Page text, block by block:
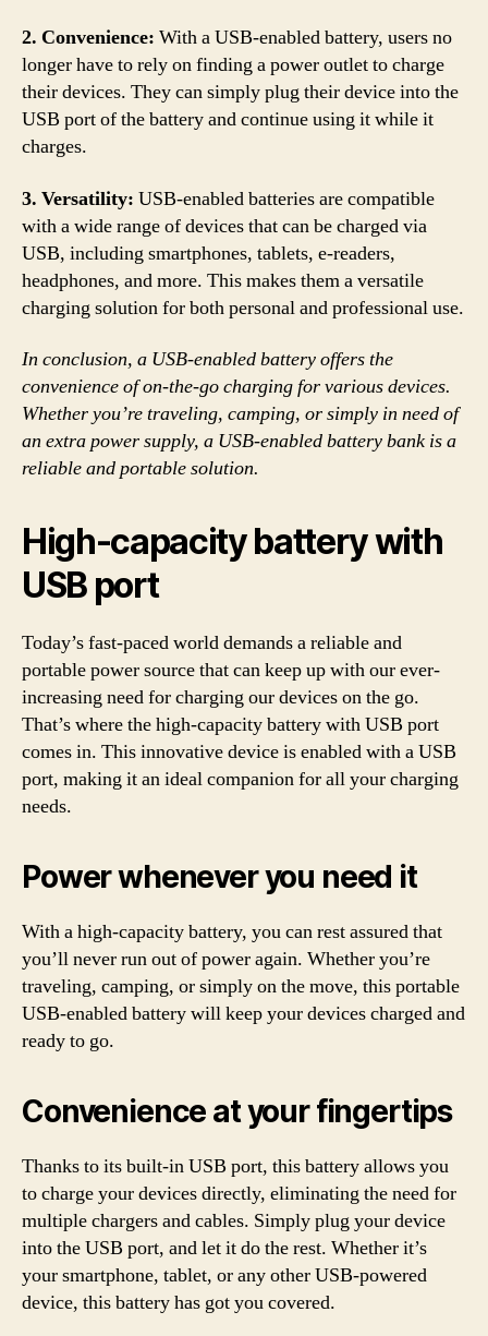
2. Convenience: With a USB-enabled battery, users no
longer have to rely on finding a power outlet to charge
their devices. They can simply plug their device into the
USB port of the battery and continue using it while it
charges.
3. Versatility: USB-enabled batteries are compatible
with a wide range of devices that can be charged via
USB, including smartphones, tablets, e-readers,
headphones, and more. This makes them a versatile
charging solution for both personal and professional use.
In conclusion, a USB-enabled battery offers the
convenience of on-the-go charging for various devices.
Whether you’re traveling, camping, or simply in need of
an extra power supply, a USB-enabled battery bank is a
reliable and portable solution.
High-capacity battery with
USB port
Today’s fast-paced world demands a reliable and
portable power source that can keep up with our ever-
increasing need for charging our devices on the go.
That’s where the high-capacity battery with USB port
comes in. This innovative device is enabled with a USB
port, making it an ideal companion for all your charging
needs.
Power whenever you need it
With a high-capacity battery, you can rest assured that
you’ll never run out of power again. Whether you’re
traveling, camping, or simply on the move, this portable
USB-enabled battery will keep your devices charged and
ready to go.
Convenience at your fingertips
Thanks to its built-in USB port, this battery allows you
to charge your devices directly, eliminating the need for
multiple chargers and cables. Simply plug your device
into the USB port, and let it do the rest. Whether it’s
your smartphone, tablet, or any other USB-powered
device, this battery has got you covered.